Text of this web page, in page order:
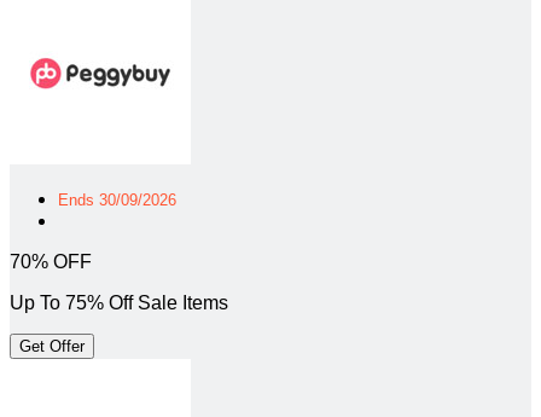
Ends 30/09/2026
70% OFF
Up To 75% Off Sale Items
Get Offer